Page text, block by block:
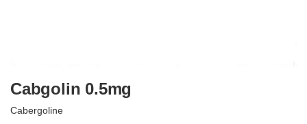
Cabgolin 0.5mg
Cabergoline